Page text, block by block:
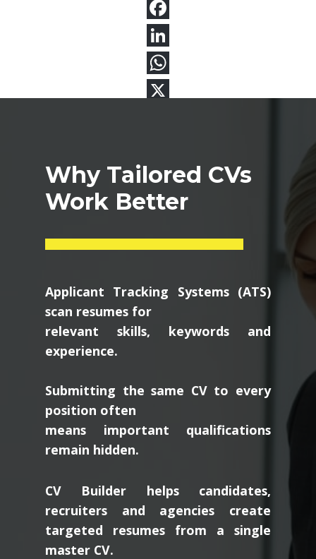
Why Tailored CVs
Work Better
Applicant Tracking Systems (ATS)
scan resumes for
relevant skills, keywords and
experience.
Submitting the same CV to every
position often
means important qualifications
remain hidden.
CV Builder helps candidates,
recruiters and agencies create
targeted resumes from a single
master CV.